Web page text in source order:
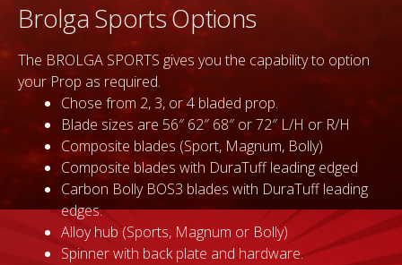
Brolga Sports Options
The BROLGA SPORTS gives you the capability to option
your Prop as required.
Chose from 2, 3, or 4 bladed prop.
Blade sizes are 56″ 62″ 68″ or 72″ L/H or R/H
Composite blades (Sport, Magnum, Bolly)
Composite blades with DuraTuff leading edged
Carbon Bolly BOS3 blades with DuraTuff leading
edges.
Alloy hub (Sports, Magnum or Bolly)
Spinner with back plate and hardware.